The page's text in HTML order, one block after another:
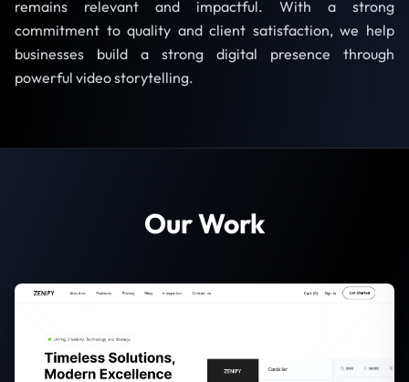
remains relevant and impactful. With a strong
commitment to quality and client satisfaction, we help
businesses build a strong digital presence through
powerful video storytelling.
Our Work